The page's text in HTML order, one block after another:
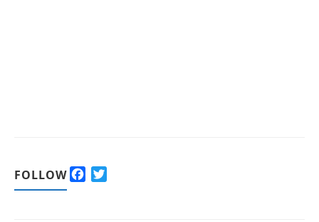
FOLLOW